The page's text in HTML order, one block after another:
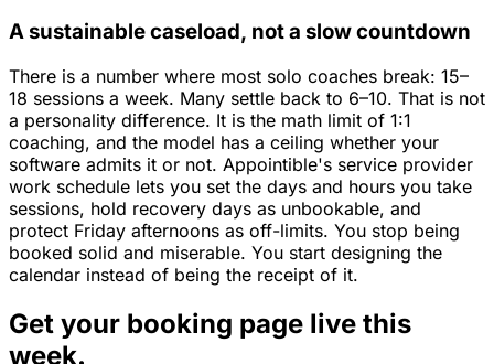
A sustainable caseload, not a slow countdown
There is a number where most solo coaches break: 15–
18 sessions a week. Many settle back to 6–10. That is not
a personality difference. It is the math limit of 1:1
coaching, and the model has a ceiling whether your
software admits it or not. Appointible's service provider
work schedule lets you set the days and hours you take
sessions, hold recovery days as unbookable, and
protect Friday afternoons as off-limits. You stop being
booked solid and miserable. You start designing the
calendar instead of being the receipt of it.
Get your booking page live this
week.